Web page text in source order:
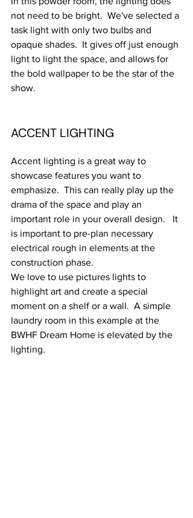
not need to be bright.  We've selected a
task light with only two bulbs and
opaque shades.  It gives off just enough
light to light the space, and allows for
the bold wallpaper to be the star of the
show.
ACCENT LIGHTING
Accent lighting is a great way to
showcase features you want to
emphasize.  This can really play up the
drama of the space and play an
important role in your overall design.   It
is important to pre-plan necessary
electrical rough in elements at the
construction phase.
We love to use pictures lights to
highlight art and create a special
moment on a shelf or a wall.  A simple
laundry room in this example at the
BWHF Dream Home is elevated by the
lighting.